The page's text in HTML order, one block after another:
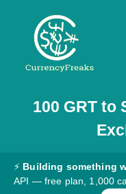
Pricing
Documentation
Converter
100 GRTto
⚡ Building something
API — free plan, 1,000